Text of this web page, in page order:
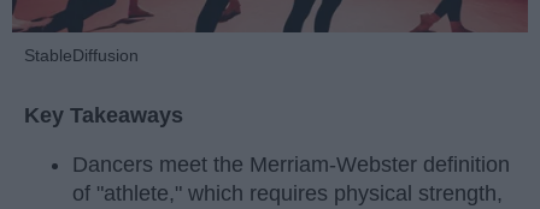
StableDiffusion
Key Takeaways
Dancers meet the Merriam-Webster definition
of "athlete," which requires physical strength,